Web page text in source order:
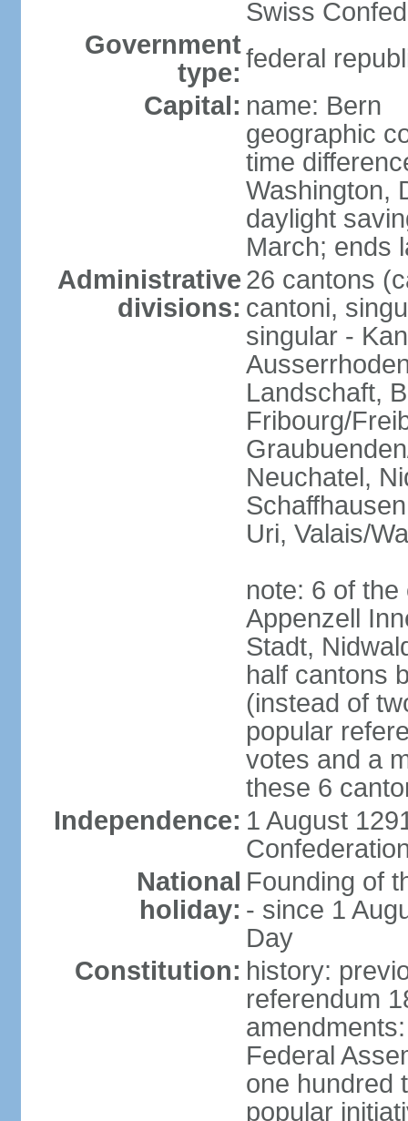
Swiss
Government
type: federal
Capital: name: Bern
geographic
time
Washington,
daylight
March; ends
Administrative
divisions:
26 cantons
cantoni,
singular -
Landschaft,
Fribourg/
Neuchatel,
Uri, Valais/
note: 6 of
Appenzell
Stadt,
half cantons
(instead of
popular
votes and a
these 6
Independence: 1 August
National
holiday:
Founding of
- since 1
Day
Constitution: history:
referendum
Federal
one hundred
popular